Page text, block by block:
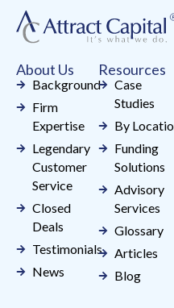
leave
this
blank.
About Us
Background
Firm
Expertise
Legendary
Customer
Service
Closed
Deals
Testimonials
News
Resources
Case
Studies
By
Funding
Solutions
Advisory
Services
Glossary
Articles
Blog